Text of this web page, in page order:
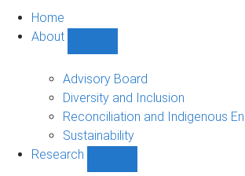
Home
About
sub-
navigation
Advisory Board
Diversity and Inclusion
Reconciliation and Indigenous
Sustainability
Research